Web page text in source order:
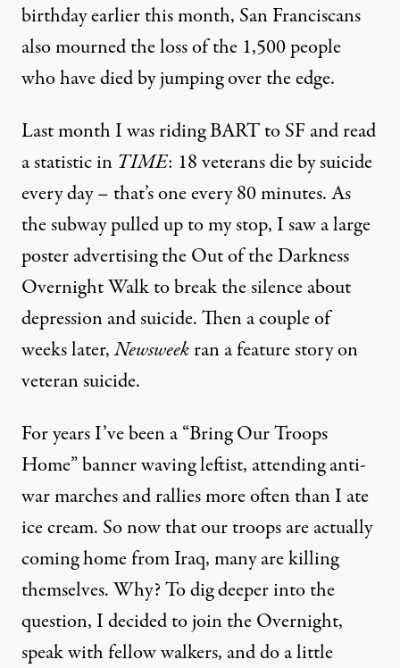
NEWS ANALYSIS |
Veteran Suicides: A
Published
June 15, 2012
birthday earlier this month, San Franciscans
also mourned the loss of the 1,500 people
who have died by jumping over the edge.
Last month I was riding BART to SF and read
a statistic in TIME: 18 veterans die by suicide
every day – that’sone every 80 minutes.As
the subway pulled up to my stop, I saw a large
poster advertising the Out of the Darkness
Overnight Walk to break the silence about
depression and suicide. Then a couple of
weeks later,Newsweekran afeature storyon
veteran suicide.
For years I’ve been a “Bring Our Troops
Home” banner waving leftist, attending anti-
war marches and rallies more often than I ate
ice cream. So now that our troops are actually
coming home from Iraq, many are killing
themselves. Why? To dig deeper into the
question, I decided to join the Overnight,
speak with fellow walkers, and do a little